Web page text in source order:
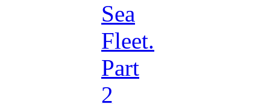
Sea
Fleet.
Part
2